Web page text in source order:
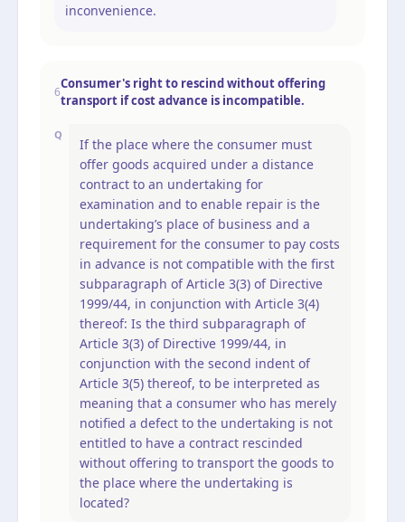
inconvenience.
6
Consumer's right to rescind without offering
transport if cost advance is incompatible.
Q
If the place where the consumer must
offer goods acquired under a distance
contract to an undertaking for
examination and to enable repair is the
undertaking’s place of business and a
requirement for the consumer to pay costs
in advance is not compatible with the first
subparagraph of Article 3(3) of Directive
1999/44, in conjunction with Article 3(4)
thereof: Is the third subparagraph of
Article 3(3) of Directive 1999/44, in
conjunction with the second indent of
Article 3(5) thereof, to be interpreted as
meaning that a consumer who has merely
notified a defect to the undertaking is not
entitled to have a contract rescinded
without offering to transport the goods to
the place where the undertaking is
located?